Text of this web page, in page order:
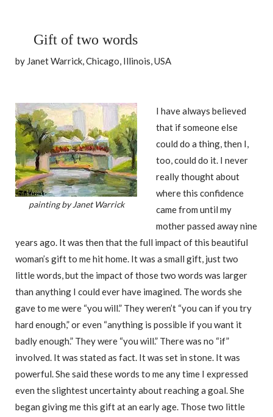
Gift of two words
by Janet Warrick, Chicago, Illinois, USA
painting by Janet Warrick
I have always believed
that if someone else
could do a thing, then I,
too, could do it. I never
really thought about
where this confidence
came from until my
mother passed away nine
years ago. It was then that the full impact of this beautiful
woman’s gift to me hit home. It was a small gift, just two
little words, but the impact of those two words was larger
than anything I could ever have imagined. The words she
gave to me were “you will.” They weren’t “you can if you try
hard enough,” or even “anything is possible if you want it
badly enough.” They were “you will.” There was no “if”
involved. It was stated as fact. It was set in stone. It was
powerful. She said these words to me any time I expressed
even the slightest uncertainty about reaching a goal. She
began giving me this gift at an early age. Those two little